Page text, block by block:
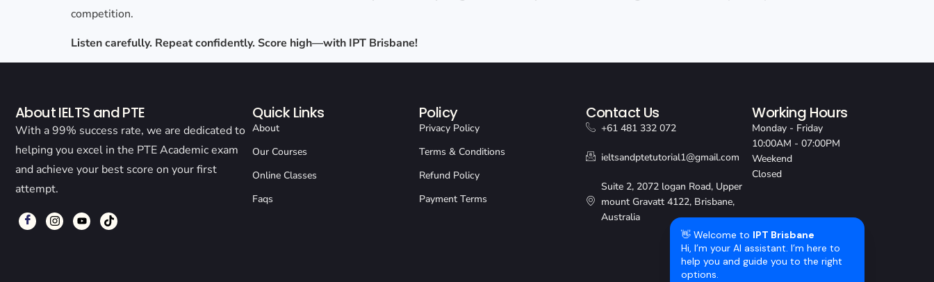
competition.
Listen carefully. Repeat confidently. Score high—with IPT Brisbane!
About IELTS and PTE
With a 99% success rate, we are dedicated to
helping you excel in the PTE Academic exam
and achieve your best score on your first
attempt.
Quick Links
About
Our Courses
Online Classes
Faqs
Policy
Privacy Policy
Terms & Conditions
Refund Policy
Payment Terms
Contact Us
+61 481 332 072
ieltsandptetutorial1@gmail.com
Suite 2, 2072 logan Road, Upper
mount Gravatt 4122, Brisbane,
Australia
Working Hours
Monday - Friday
10:00AM - 07:00PM
Weekend
Closed
👋 Welcome to IPT Brisbane
Hi, I’m your AI assistant. I’m here to
help you and guide you to the right
options.